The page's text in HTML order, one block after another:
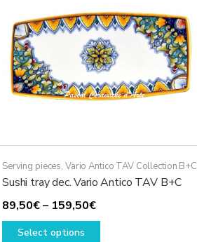
be
chosen
on
the
product
page
Serving pieces, Vario Antico TAV Collection B+C
Sushi tray dec. Vario Antico TAV B+C
89,50€– 159,50€Price
range:
Select options
This